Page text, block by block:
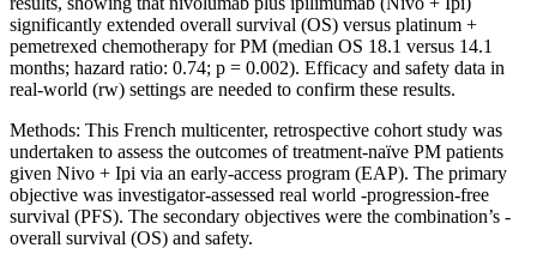
significantly extended overall survival (OS) versus platinum +
pemetrexed chemotherapy for PM (median OS 18.1 versus 14.1
months; hazard ratio: 0.74; p = 0.002). Efficacy and safety data in
real-world (rw) settings are needed to confirm these results.
Methods: This French multicenter, retrospective cohort study was
undertaken to assess the outcomes of treatment-naïve PM patients
given Nivo + Ipi via an early-access program (EAP). The primary
objective was investigator-assessed real world -progression-free
survival (PFS). The secondary objectives were the combination’s -
overall survival (OS) and safety.